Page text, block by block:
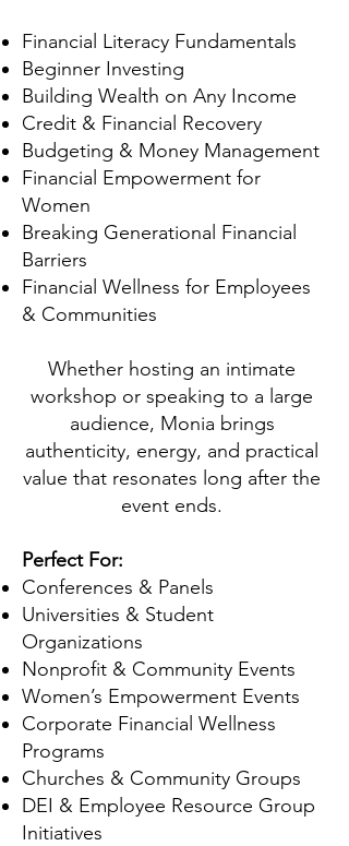
Financial Literacy Fundamentals
Beginner Investing
Building Wealth on Any Income
Credit & Financial Recovery
Budgeting & Money Management
Financial Empowerment for
Women
Breaking Generational Financial
Barriers
Financial Wellness for Employees
& Communities
Whether hosting an intimate
workshop or speaking to a large
audience, Monia brings
authenticity, energy, and practical
value that resonates long after the
event ends.
Perfect For:
Conferences & Panels
Universities & Student
Organizations
Nonprofit & Community Events
Women’s Empowerment Events
Corporate Financial Wellness
Programs
Churches & Community Groups
DEI & Employee Resource Group
Initiatives